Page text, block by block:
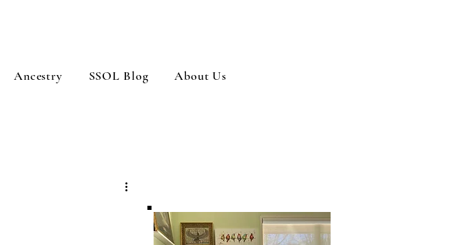
Ancestry SSOL Blog About Us